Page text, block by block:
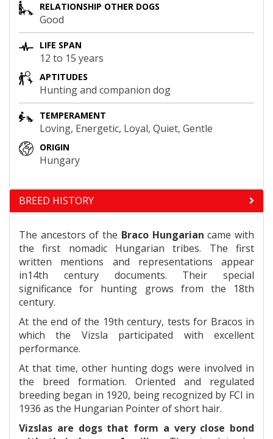
RELATIONSHIP OTHER DOGS
Good
LIFE SPAN
12 to 15 years
APTITUDES
Hunting and companion dog
TEMPERAMENT
Loving, Energetic, Loyal, Quiet, Gentle
ORIGIN
Hungary
BREED HISTORY
The ancestors of the Braco Hungarian came with
the first nomadic Hungarian tribes. The first
written mentions and representations appear
in14th century documents. Their special
significance for hunting grows from the 18th
century.
At the end of the 19th century, tests for Bracos in
which the Vizsla participated with excellent
performance.
At that time, other hunting dogs were involved in
the breed formation. Oriented and regulated
breeding began in 1920, being recognized by FCI in
1936 as the Hungarian Pointer of short hair.
Vizslas are dogs that form a very close bond